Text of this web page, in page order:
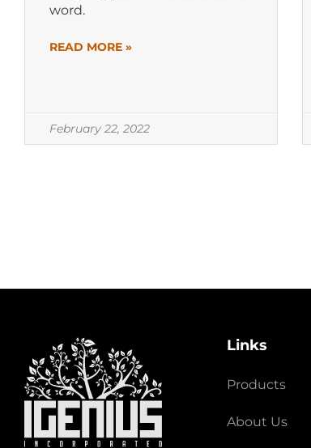
word.
READ MORE »
February 22, 2022
Links
Products
About Us